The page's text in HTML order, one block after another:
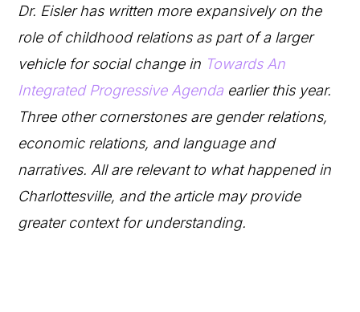
Dr. Eisler has written more expansively on the
role of childhood relations as part of a larger
vehicle for social change in Towards An
Integrated Progressive Agenda earlier this year.
Three other cornerstones are gender relations,
economic relations, and language and
narratives. All are relevant to what happened in
Charlottesville, and the article may provide
greater context for understanding.